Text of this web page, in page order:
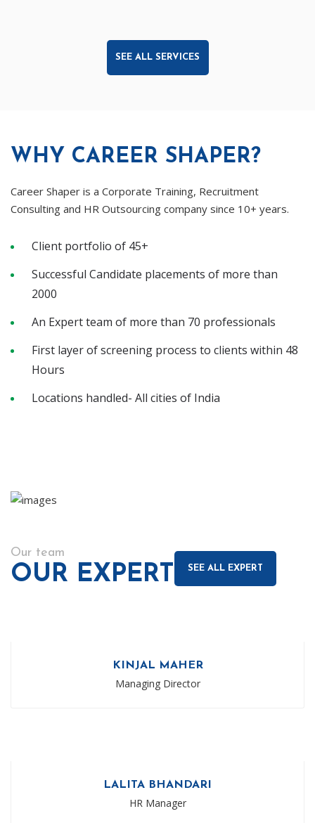
SEE ALL SERVICES
WHY CAREER SHAPER?
Career Shaper is a Corporate Training, Recruitment
Consulting and HR Outsourcing company since 10+ years.
Client portfolio of 45+
Successful Candidate placements of more than
2000
An Expert team of more than 70 professionals
First layer of screening process to clients within 48
Hours
Locations handled- All cities of India
Our team
OUR EXPERT SEE ALL EXPERT
KINJAL MAHER
Managing Director
LALITA BHANDARI
HR Manager